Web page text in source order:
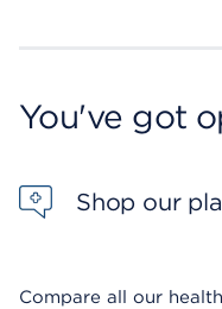
You've got
Shop our
Compare all our